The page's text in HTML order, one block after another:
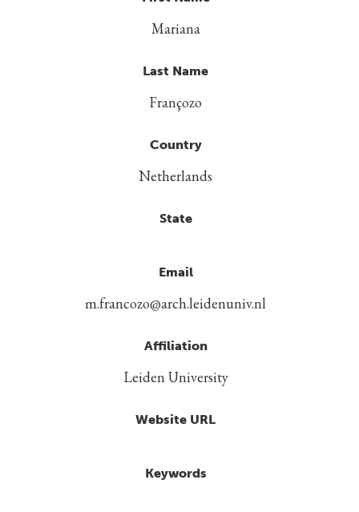
Mariana
Last Name
Françozo
Country
Netherlands
State
Email
m.francozo@arch.leidenuniv.nl
Affiliation
Leiden University
Website URL
Keywords